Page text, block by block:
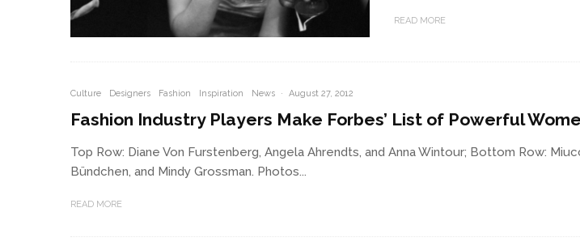
READ MORE
Culture Designers Fashion Inspiration News · August 27, 2012
Fashion Industry Players Make Forbes’ List of Powerful
Top Row: Diane Von Furstenberg, Angela Ahrendts, and Anna Wintour; Bottom Row:
Bündchen, and Mindy Grossman. Photos...
READ MORE